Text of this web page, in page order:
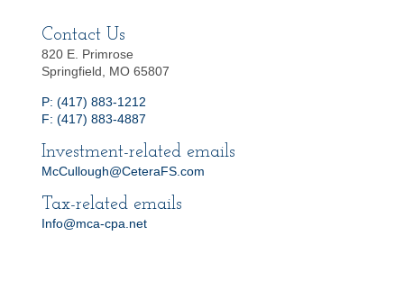
Contact Us
820 E. Primrose
Springfield, MO 65807
P: (417) 883-1212
F: (417) 883-4887
Investment-related emails
McCullough@CeteraFS.com
Tax-related emails
Info@mca-cpa.net